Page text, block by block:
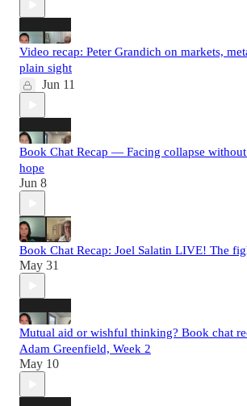
Video recap: Peter Grandich on markets,
plain sight
Jun 11
Book Chat Recap — Facing collapse without
hope
Jun 8
Book Chat Recap: Joel Salatin LIVE! The
May 31
Mutual aid or wishful thinking? Book chat
Adam Greenfield, Week 2
May 10